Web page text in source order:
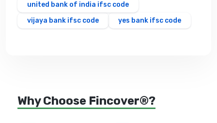
united bank of india ifsc code
vijaya bank ifsc code
yes bank ifsc code
Why Choose Fincover®?